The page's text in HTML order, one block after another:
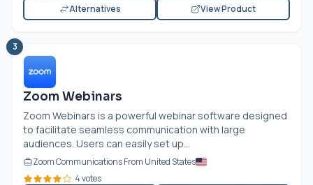
Alternatives
View Product
3
Zoom Webinars
Zoom Webinars is a powerful webinar software designed
to facilitate seamless communication with large
audiences. Users can easily set up...
Zoom Communications From United States
4 votes